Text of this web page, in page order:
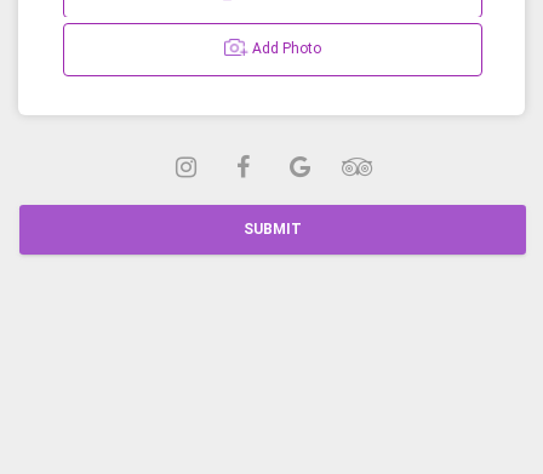
Add Photo
SUBMIT